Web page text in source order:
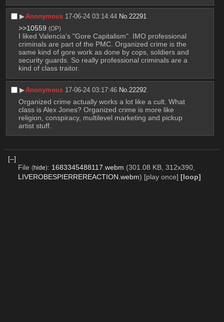
▶︎Anonymous 17-06-24 03:14:44 No.22291
>>10559 (OP)
I liked Valencia's "Gore Capitalism". IMO professional
criminals are part of the PMC. Organized crime is the
same kind of gore work as done by cops, soldiers and
security guards. So really professional criminals are a
kind of class traitor.
▶︎Anonymous 17-06-24 03:17:46 No. 22292
Organized crime actually works a lot like a cult. What
class is Alex Jones? Organized crime is more like
religion, conspiracy, multilevel marketing and pickup
artist stuff.
[–]
File (hide): 1683345488117.webm (301.08 KB, 312x390,
LIVEROBESPIERREREACTION.webm) [play once] [loop]